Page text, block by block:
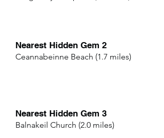
Nearest Hidden Gem 2
Ceannabeinne Beach (1.7 miles)
Nearest Hidden Gem 3
Balnakeil Church (2.0 miles)